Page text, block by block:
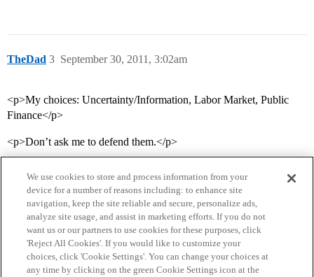
TheDad September 30, 2011, 3:02am
3
<p>My choices: Uncertainty/Information, Labor Market, Public
Finance</p>
<p>Don’t ask me to defend them.</p>
Home Categories Guidelines Terms of Service
We use cookies to store and process information from your
device for a number of reasons including: to enhance site
navigation, keep the site reliable and secure, personalize ads,
analyze site usage, and assist in marketing efforts. If you do not
want us or our partners to use cookies for these purposes, click
'Reject All Cookies'. If you would like to customize your
choices, click 'Cookie Settings'. You can change your choices at
any time by clicking on the green Cookie Settings icon at the